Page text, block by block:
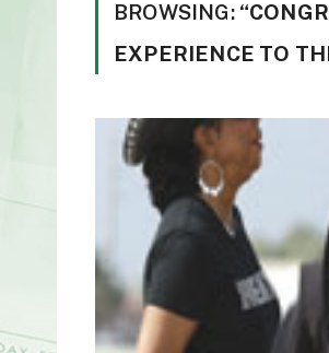
BROWSING:
EXPERIENCE TO